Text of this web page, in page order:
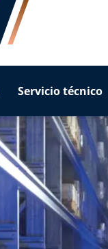
Servicio técnico